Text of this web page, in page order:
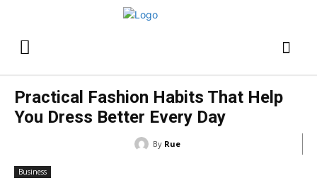
Practical Fashion Habits That Help
You Dress Better Every Day
By Rue
Business